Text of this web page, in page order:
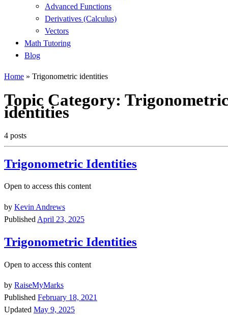
Advanced Functions
Derivatives (Calculus)
Vectors
Math Tutoring
Blog
Home » Trigonometric identities
Topic Category:
identities
4 posts
Trigonometric Identities
Open to access this content
by Kevin Andrews
PublishedApril 23, 2025
Trigonometric Identities
Open to access this content
by RaiseMyMarks
Published February 18, 2021
Updated May 9, 2025